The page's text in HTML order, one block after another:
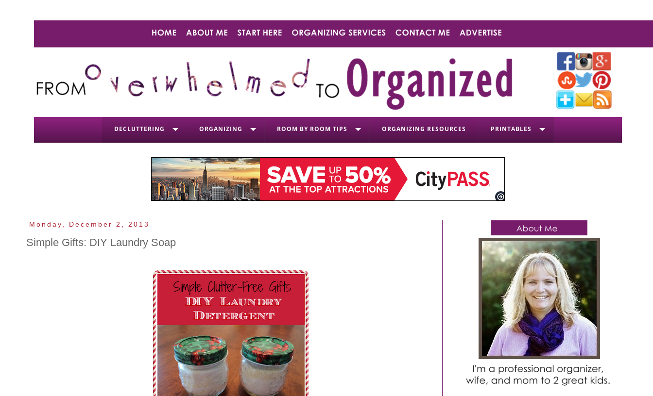
DECLUTTERING ORGANIZING ROOM BY ROOM TIPS ORGANIZING RESOURCES PRINTABLES
Monday, December 2, 2013
Simple Gifts: DIY Laundry Soap